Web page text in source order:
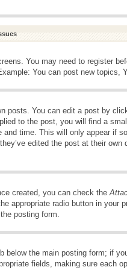
You may need to register
You can post new topics,
posts. You can edit a post by
to the post, you will find a
time. This will only appear if
edited the post at their
created, you can check the
appropriate radio button in your
posting form.
below the main posting form; if
fields, making sure each